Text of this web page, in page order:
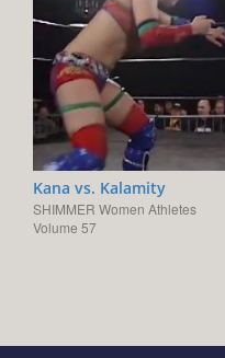
Kana vs. Kalamity
SHIMMER Women Athletes
Volume 57